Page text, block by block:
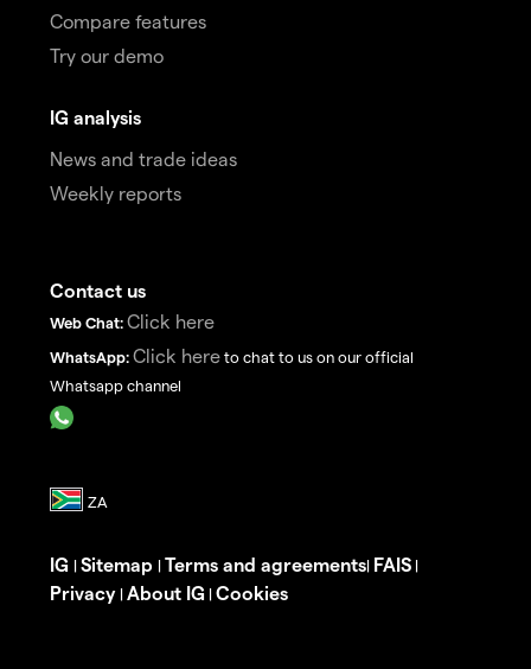
Compare features
Try our demo
IG analysis
News and trade ideas
Weekly reports
Contact us
Web Chat: Click here
WhatsApp: Click here to chat to us on our official
Whatsapp channel
IG | Sitemap | Terms and agreements| FAIS |
Privacy | About IG | Cookies